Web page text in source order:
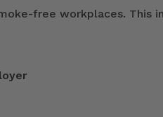
free workplaces. This